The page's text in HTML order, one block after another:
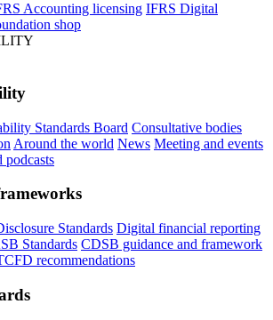
Accounting licensing IFRS Digital
shop
Standards Board Consultative bodies
Around the world News Meeting and events
podcasts
Standards Digital financial reporting
Standards CDSB guidance and framework
recommendations